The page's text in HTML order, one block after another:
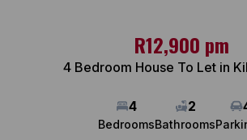
R12,900 pm
4 Bedroom House To Let in
4
Bedrooms
2
Bathrooms